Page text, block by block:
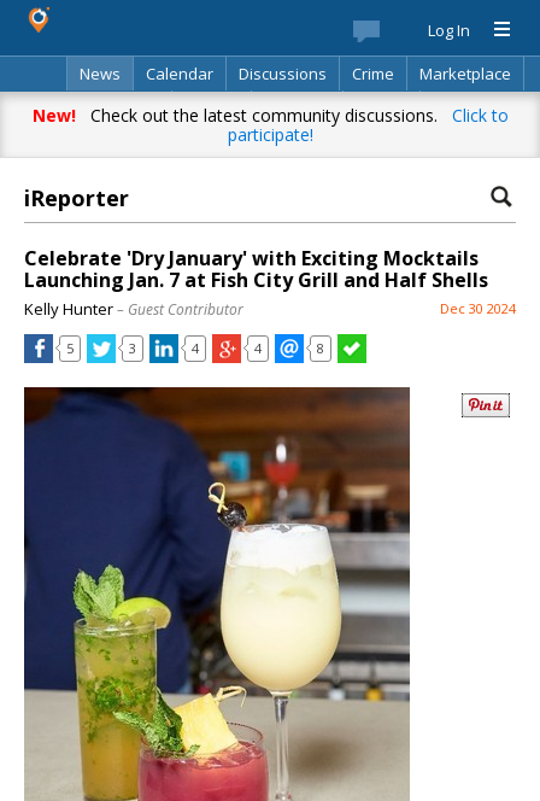
Log In
News
Calendar Discussions Crime
Marketplace
Classifieds
Best Of Directory Search
New!Check out the latest community discussions. Click to
participate!
iReporter
Celebrate 'Dry January' with Exciting Mocktails
Launching Jan. 7 at Fish City Grill and Half Shells
Kelly Hunter– Guest Contributor Dec 30 2024
5 3 4 4 8